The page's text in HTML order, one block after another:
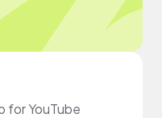
for YouTube